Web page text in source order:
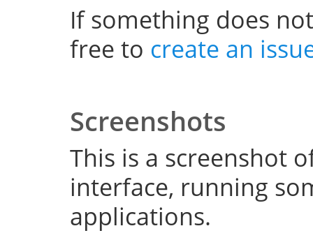
If something does
free to create an
Screenshots
This is a screenshot
interface, running
applications.